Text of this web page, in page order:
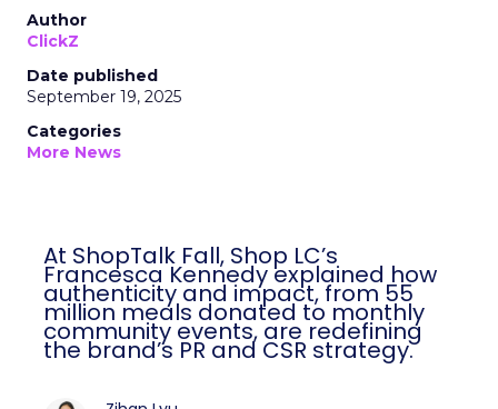
Author
ClickZ
Date published
September 19, 2025
Categories
More News
At ShopTalk Fall, Shop LC’s
Francesca Kennedy explained how
authenticity and impact, from 55
million meals donated to monthly
community events, are redefining
the brand’s PR and CSR strategy.